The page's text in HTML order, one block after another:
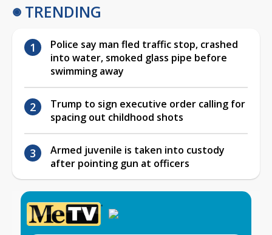
TRENDING
Police say man fled traffic stop, crashed
into water, smoked glass pipe before
swimming away
Trump to sign executive order calling for
spacing out childhood shots
Armed juvenile is taken into custody
after pointing gun at officers